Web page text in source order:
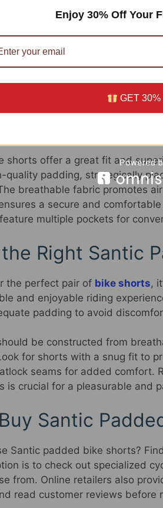
shorts offer numerous benefits
extra comfort and protection
allowing cyclists to focus
padded bike shorts are
dry, even in hot and humid
and irritation.
Santic Padded
shorts offer a great fit and
quality padding, strategically
breathable fabric promotes
a secure and
multiple pockets for
Right Santic
the perfect pair of bike shorts,
and enjoyable riding
padding to avoid
be constructed from
for shorts with a snug fit to
seams for added comfort.
is crucial for a pleasurable and
Santic
Santic padded bike shorts?
is to check out specialized
from. Online retailers also
read customer reviews before
Enjoy 30% Off Your
GET 30%